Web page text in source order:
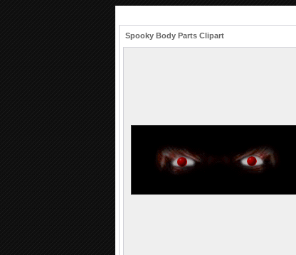
Spooky Body Parts Clipart